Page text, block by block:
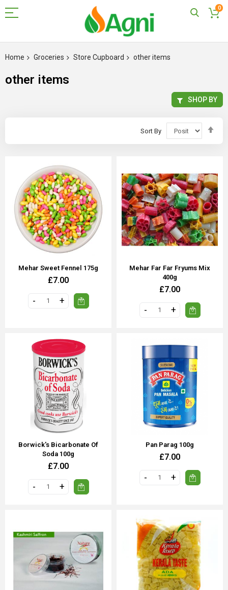
0
to
Home Groceries Store Cupboard other items
other items
Sort By
Mehar Sweet Fennel 175g
£7.00
Mehar Far Far Fryums Mix
400g
£7.00
Borwick's Bicarbonate Of
Soda 100g
£7.00
Pan Parag 100g
£7.00
SHOP BY